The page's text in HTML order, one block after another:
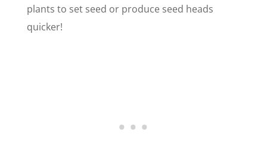
plants to set seed or produce seed heads
quicker!